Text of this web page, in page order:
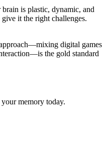
is plastic, dynamic, and
it the right challenges.
digital games
the gold standard
memory today.